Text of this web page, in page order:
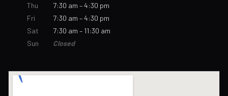
Thu
7:30 am – 4:30 pm
Fri
7:30 am – 4:30 pm
Sat
7:30 am – 11:30 am
Sun
Closed